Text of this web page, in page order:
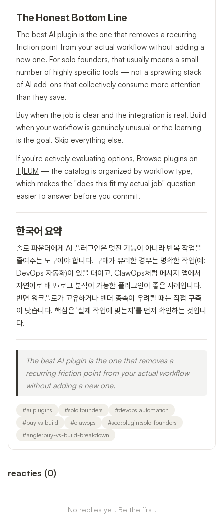
The Honest Bottom Line
The best AI plugin is the one that removes a recurring
friction point from your actual workflow without adding a
new one. For solo founders, that usually means a small
number of highly specific tools — not a sprawling stack
of AI add-ons that collectively consume more attention
than they save.
Buy when the job is clear and the integration is real. Build
when your workflow is genuinely unusual or the learning
is the goal. Skip everything else.
If you're actively evaluating options, Browse plugins on
T|EUM — the catalog is organized by workflow type,
which makes the "does this fit my actual job" question
easier to answer before you commit.
한국어 요약
솔로 파운더에게 AI 플러그인은 멋진 기능이 아니라 반복 작업을
줄여주는 도구여야 합니다. 구매가 유리한 경우는 명확한 작업(예:
DevOps 자동화)이 있을 때이고, ClawOps처럼 메시지 앱에서
자연어로 배포·로그 분석이 가능한 플러그인이 좋은 사례입니다.
반면 워크플로가 고유하거나 벤더 종속이 우려될 때는 직접 구축
이 낫습니다. 핵심은 '실제 작업에 맞는지'를 먼저 확인하는 것입니
다.
The best AI plugin is the one that removes a
recurring friction point from your actual workflow
without adding a new one.
#ai plugins #solo founders #devops automation
#buy vs build #clawops #seo:plugin:solo-founders
#angle:buy-vs-build-breakdown
reacties (0)
No replies yet. Be the first!